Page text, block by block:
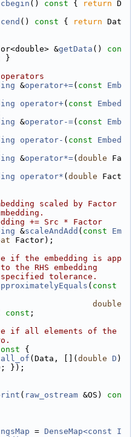
cbegin () const { return D
cend () const { return Dat
&getData ()
con
}
&operator+=( const
Emb
operator+( const
Embed
&operator-=( const
Emb
operator- ( const
Embed
&operator*=( double Fa
operator* ( double Fact
scaled by Factor
+= Src * Factor
&scaleAndAdd ( const
Em
Factor);
if the embedding is app
the RHS embedding
tolerance.
( const
double
const ;
if all elements of the
{
(Data, []( double D )
});
( raw_ostream &OS) con
= DenseMap<const I